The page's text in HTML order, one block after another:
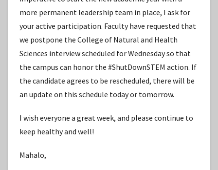
more permanent leadership team in place, I ask for
your active participation. Faculty have requested that
we postpone the College of Natural and Health
Sciences interview scheduled for Wednesday so that
the campus can honor the #ShutDownSTEM action. If
the candidate agrees to be rescheduled, there will be
an update on this schedule today or tomorrow.
I wish everyone a great week, and please continue to
keep healthy and well!
Mahalo,